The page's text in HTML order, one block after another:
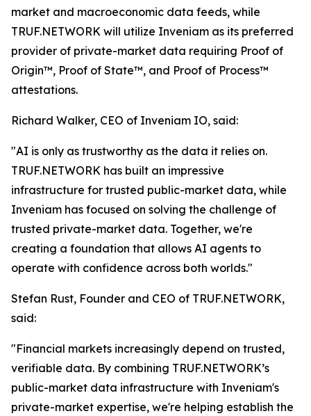
market and macroeconomic data feeds, while
TRUF.NETWORK will utilize Inveniam as its preferred
provider of private-market data requiring Proof of
Origin™, Proof of State™, and Proof of Process™
attestations.
Richard Walker, CEO of Inveniam IO, said:
"AI is only as trustworthy as the data it relies on.
TRUF.NETWORK has built an impressive
infrastructure for trusted public-market data, while
Inveniam has focused on solving the challenge of
trusted private-market data. Together, we're
creating a foundation that allows AI agents to
operate with confidence across both worlds."
Stefan Rust, Founder and CEO of TRUF.NETWORK,
said:
"Financial markets increasingly depend on trusted,
verifiable data. By combining TRUF.NETWORK’s
public-market data infrastructure with Inveniam's
private-market expertise, we're helping establish the